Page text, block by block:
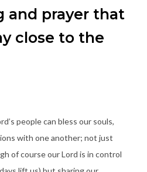
and prayer that
close to the
people can bless our souls,
with one another; not just
of course our Lord is in control